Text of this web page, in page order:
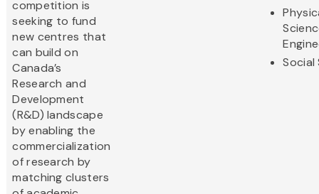
competition is
seeking to fund
new centres that
can build on
Canada’s
Research and
Development
(R&D) landscape
by enabling the
commercialization
of research by
matching clusters
Social